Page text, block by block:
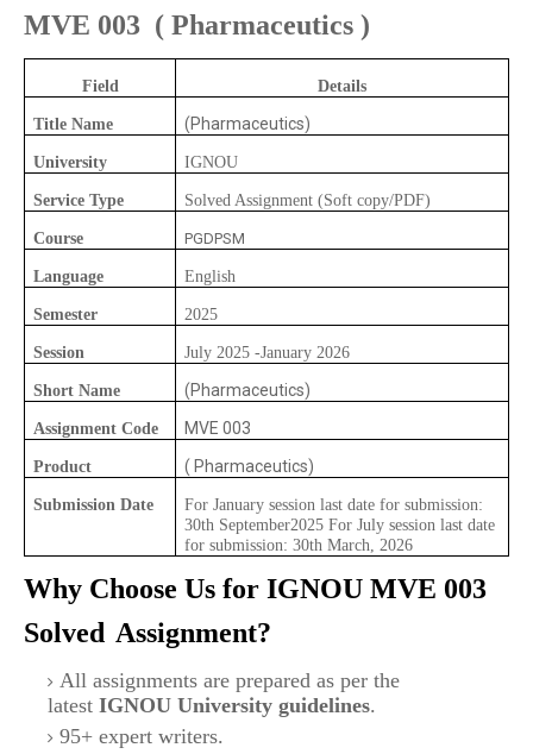
MVE 003 ( Pharmaceutics )
Field Details
Title Name (Pharmaceutics)
University IGNOU
Service Type Solved Assignment (Soft copy/PDF)
Course PGDPSM
Language English
Semester 2025
Session July 2025 -January 2026
Short Name (Pharmaceutics)
Assignment Code MVE 003
Product ( Pharmaceutics)
Submission Date
For January session last date for submission:
30th September2025 For July session last date
for submission: 30th March, 2026
Why Choose Us for IGNOU MVE 003
Solved Assignment?
All assignments are prepared as per the
latest IGNOU University guidelines.
95+ expert writers.